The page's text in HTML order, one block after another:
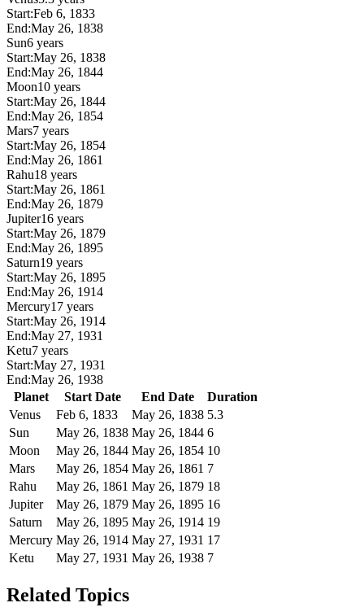
Start:Feb 6, 1833
End:May 26, 1838
Sun6 years
Start:May 26, 1838
End:May 26, 1844
Moon10 years
Start:May 26, 1844
End:May 26, 1854
Mars7 years
Start:May 26, 1854
End:May 26, 1861
Rahu18 years
Start:May 26, 1861
End:May 26, 1879
Jupiter16 years
Start:May 26, 1879
End:May 26, 1895
Saturn19 years
Start:May 26, 1895
End:May 26, 1914
Mercury17 years
Start:May 26, 1914
End:May 27, 1931
Ketu7 years
Start:May 27, 1931
End:May 26, 1938
Planet
Start Date End Date
Duration
Venus
Feb 6, 1833 May 26, 1838 5.3
Sun
May 26, 1838 May 26, 1844 6
Moon
May 26, 1844 May 26, 1854 10
Mars
May 26, 1854 May 26, 1861 7
Rahu
May 26, 1861 May 26, 1879 18
Jupiter
May 26, 1879 May 26, 1895 16
Saturn
May 26, 1895 May 26, 1914 19
Mercury May 26, 1914 May 27, 1931 17
Ketu
May 27, 1931 May 26, 1938 7
Related Topics